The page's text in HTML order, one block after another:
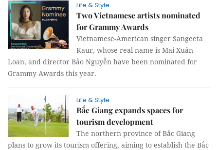
Life & Style
Two Vietnamese artists nominated
for Grammy Awards
Vietnamese-American singer Sangeeta
Kaur, whose real name is Mai Xuân
Loan, and director Bảo Nguyễn have been nominated for
Grammy Awards this year.
Life & Style
Bắc Giang expands spaces for
tourism development
The northern province of Bắc Giang
plans to grow its tourism offering, aiming to establish the Bắc